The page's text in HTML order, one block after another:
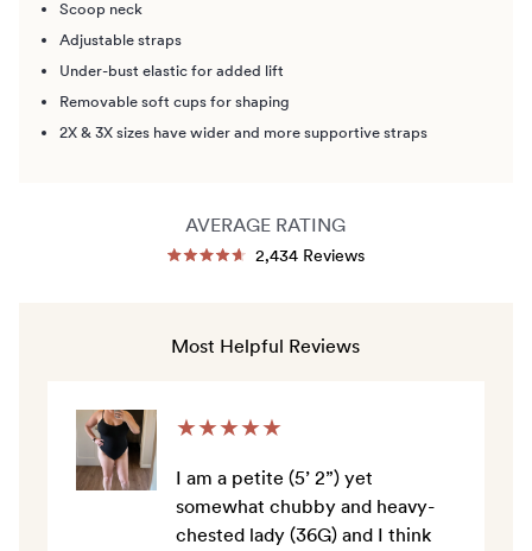
Scoop neck
Adjustable straps
Under-bust elastic for added lift
Removable soft cups for shaping
2X & 3X sizes have wider and more supportive straps
AVERAGE RATING
stars
2,434ReviewsClick
Most Helpful Reviews
★★★★★
I am a petite (5’ 2”) yet
somewhat chubby and heavy-
chested lady (36G) and I think